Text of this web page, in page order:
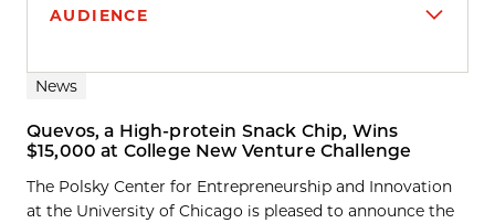
AUDIENCE
Search results
News
Quevos, a High-protein Snack Chip, Wins
$15,000 at College New Venture Challenge
The Polsky Center for Entrepreneurship and Innovation
at the University of Chicago is pleased to announce the